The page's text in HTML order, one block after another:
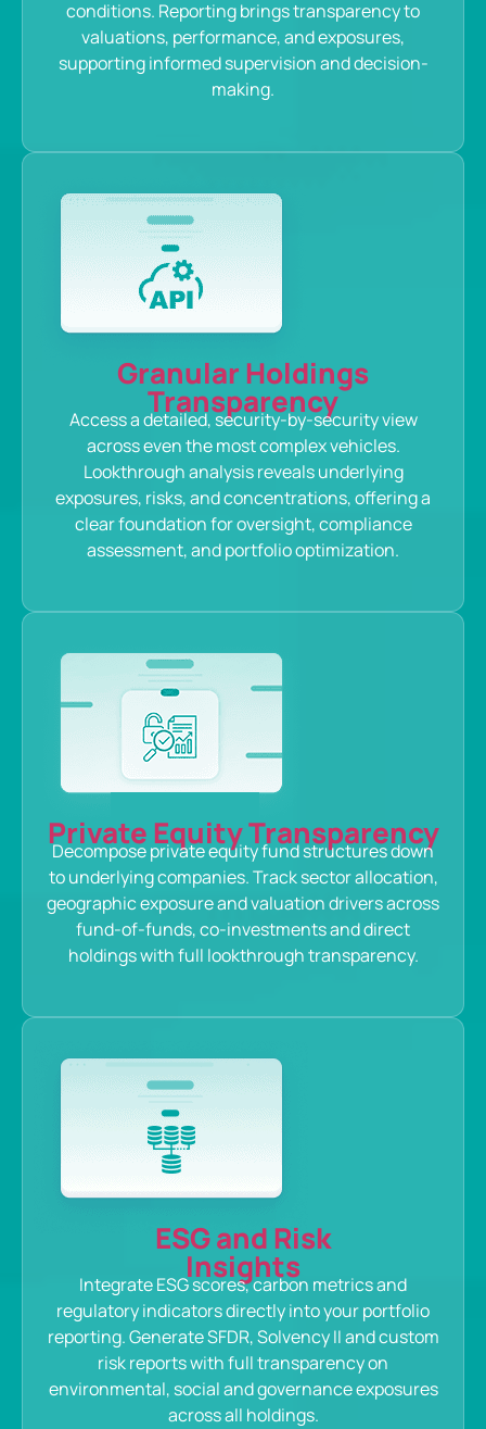
conditions. Reporting brings transparency to
valuations, performance, and exposures,
supporting informed supervision and decision-
making.
Granular Holdings
Transparency
Access a detailed, security-by-security view
across even the most complex vehicles.
Lookthrough analysis reveals underlying
exposures, risks, and concentrations, offering a
clear foundation for oversight, compliance
assessment, and portfolio optimization.
Private Equity Transparency
Decompose private equity fund structures down
to underlying companies. Track sector allocation,
geographic exposure and valuation drivers across
fund-of-funds, co-investments and direct
holdings with full lookthrough transparency.
ESG and Risk
Insights
Integrate ESG scores, carbon metrics and
regulatory indicators directly into your portfolio
reporting. Generate SFDR, Solvency II and custom
risk reports with full transparency on
environmental, social and governance exposures
across all holdings.